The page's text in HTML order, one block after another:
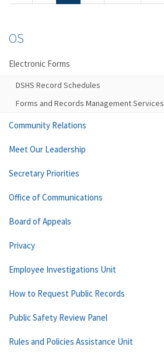
OS
Electronic Forms
DSHS Record Schedules
Forms and Records Management Services
Community Relations
Meet Our Leadership
Secretary Priorities
Office of Communications
Board of Appeals
Privacy
Employee Investigations Unit
How to Request Public Records
Public Safety Review Panel
Rules and Policies Assistance Unit